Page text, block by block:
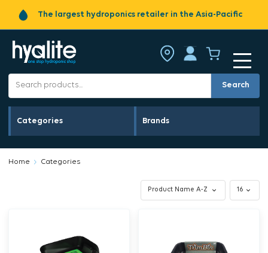
The largest hydroponics retailer in the Asia-Pacific
Search
Categories Brands
Home Categories